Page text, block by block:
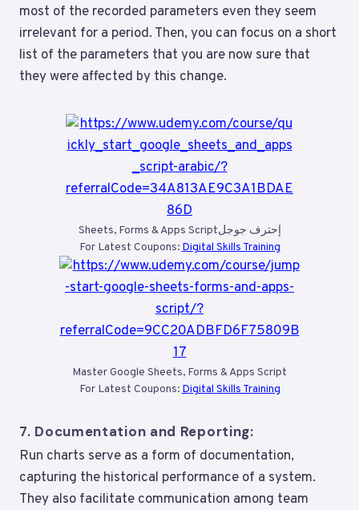
most of the recorded parameters even they seem
irrelevant for a period. Then, you can focus on a short
list of the parameters that you are now sure that
they were affected by this change.
Sheets, Forms & Apps Scriptإحترف جوجل
For Latest Coupons: Digital Skills Training
Master Google Sheets, Forms & Apps Script
For Latest Coupons: Digital Skills Training
7. Documentation and Reporting:
Run charts serve as a form of documentation,
capturing the historical performance of a system.
They also facilitate communication among team